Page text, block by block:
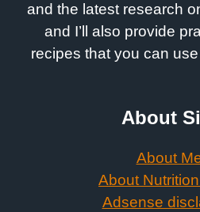
and the latest research
and I’ll also provide
recipes that you can
About
About
About
Adsense